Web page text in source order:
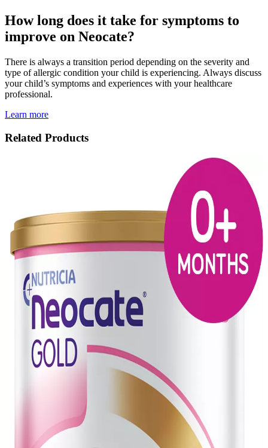
How long does it take for symptoms to
improve on Neocate?
There is always a transition period depending on the severity and
type of allergic condition your child is experiencing. Always discuss
your child’s symptoms and experiences with your healthcare
professional.
Learn more
Related Products